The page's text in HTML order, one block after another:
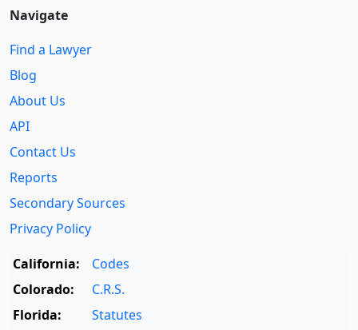
Navigate
Find a Lawyer
Blog
About Us
API
Contact Us
Reports
Secondary Sources
Privacy Policy
California:
Codes
Colorado:
C.R.S.
Florida:
Statutes